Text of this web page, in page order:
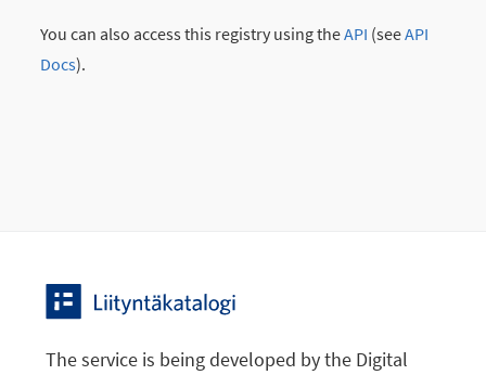
You can also access this registry using theAPI (seeAPI
Docs).
The service is being developed by the Digital